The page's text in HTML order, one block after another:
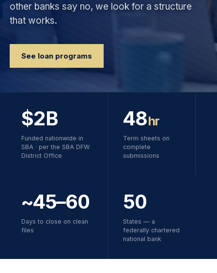
other banks say no, we look for a structure
that works.
See loan programs
$2B
Funded nationwide in
SBA · per the SBA DFW
District Office
48hr
Term sheets on
complete
submissions
~45–60
Days to close on clean
files
50
States — a
federally chartered
national bank